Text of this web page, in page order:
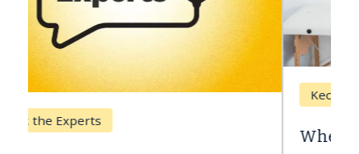
Keck Hospital of USC
When Can You Delay Spine